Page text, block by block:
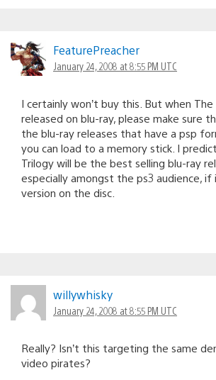
FeaturePreacher
January 24, 2008 at 8:55 PM UTC
I certainly won’t buy this. But when
released on blu-ray, please make sure
the blu-ray releases that have a psp
you can load to a memory stick. I
Trilogy will be the best selling blu-ray
especially amongst the ps3 audience, if
version on the disc.
willywhisky
January 24, 2008 at 8:55 PM UTC
Really? Isn’t this targeting the same
video pirates?